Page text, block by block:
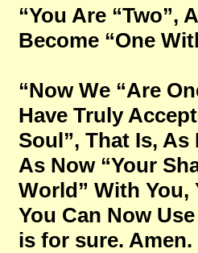
“You Are “Two”,
Become “One
“Now We “Are
Have Truly
Soul”, That Is,
As Now “Your
World” With You,
You Can Now
is for sure. Amen.